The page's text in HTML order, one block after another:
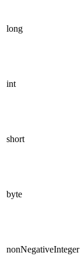
long
int
short
byte
nonNegativeInteger